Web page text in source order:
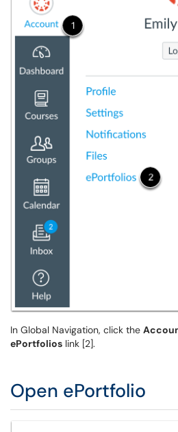
In Global Navigation, click the
ePortfolios link [2].
Open ePortfolio